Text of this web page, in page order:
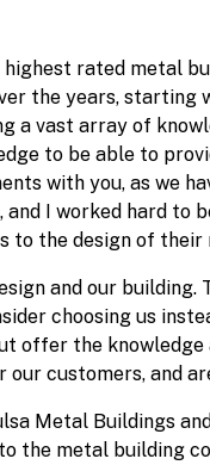
highest rated metal
the years, starting
a vast array of
to be able to
with you, as we
and I worked hard
to the design of
and our
choosing us
offer the knowledge
customers, and
Metal Buildings
the metal building